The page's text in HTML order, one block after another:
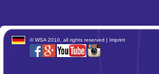
© WSA 2010, all rights reserved | Imprint